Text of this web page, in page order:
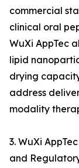
commercial
clinical oral
WuXi AppTec
lipid
drying
address
modality
3. WuXi
and